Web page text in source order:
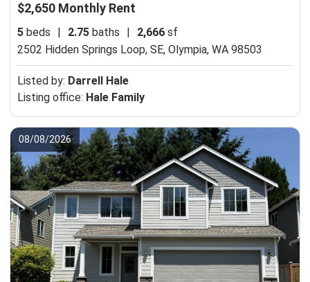
$2,650 Monthly Rent
5 beds 2.75 baths 2,666 sf
2502 Hidden Springs Loop, SE, Olympia, WA 98503
Listed by: Darrell Hale
Listing office: Hale Family
08/08/2026